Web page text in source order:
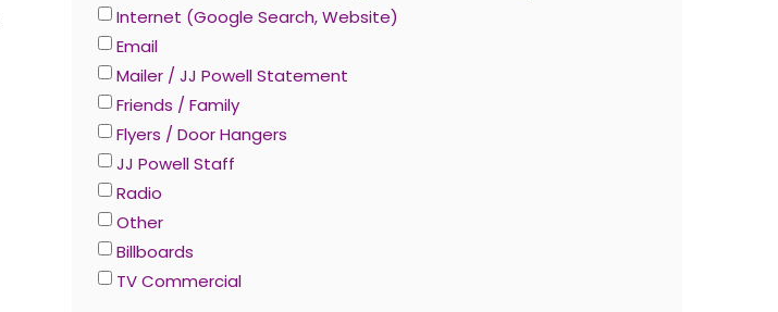
Internet (Google Search, Website)
Email
Mailer / JJ Powell Statement
Friends / Family
Flyers / Door Hangers
JJ Powell Staff
Radio
Other
Billboards
TV Commercial